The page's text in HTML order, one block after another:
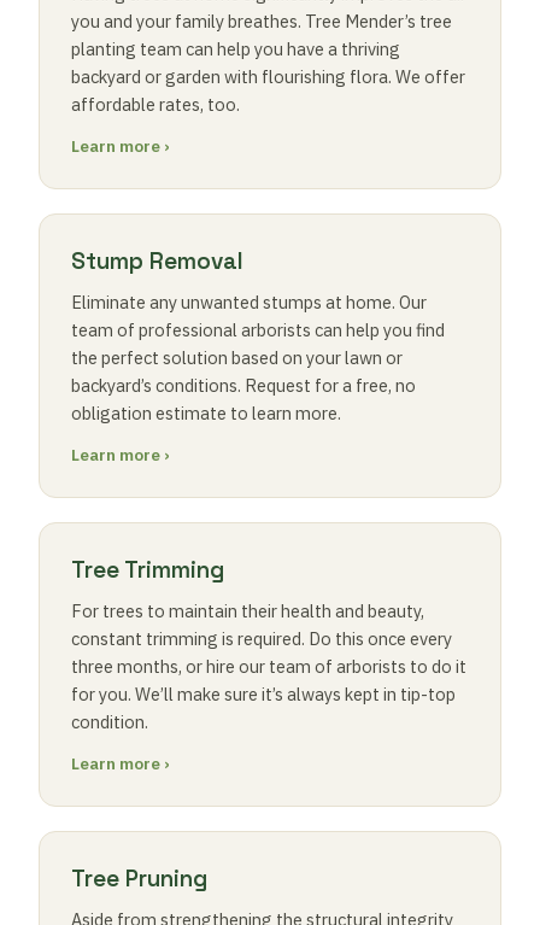
you and your family breathes. Tree Mender’s tree
planting team can help you have a thriving
backyard or garden with flourishing flora. We offer
affordable rates, too.
Learn more ›
Stump Removal
Eliminate any unwanted stumps at home. Our
team of professional arborists can help you find
the perfect solution based on your lawn or
backyard’s conditions. Request for a free, no
obligation estimate to learn more.
Learn more ›
Tree Trimming
For trees to maintain their health and beauty,
constant trimming is required. Do this once every
three months, or hire our team of arborists to do it
for you. We’ll make sure it’s always kept in tip-top
condition.
Learn more ›
Tree Pruning
Aside from strengthening the structural integrity